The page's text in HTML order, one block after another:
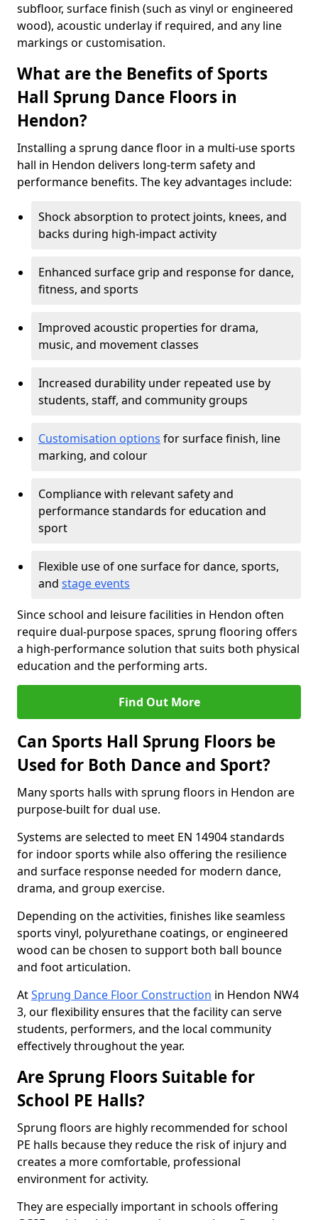
subfloor, surface finish (such as vinyl or engineered
wood), acoustic underlay if required, and any line
markings or customisation.
What are the Benefits of Sports
Hall Sprung Dance Floors in
Hendon?
Installing a sprung dance floor in a multi-use sports
hall in Hendon delivers long-term safety and
performance benefits. The key advantages include:
Shock absorption to protect joints, knees, and
backs during high-impact activity
Enhanced surface grip and response for dance,
fitness, and sports
Improved acoustic properties for drama,
music, and movement classes
Increased durability under repeated use by
students, staff, and community groups
Customisation options for surface finish, line
marking, and colour
Compliance with relevant safety and
performance standards for education and
sport
Flexible use of one surface for dance, sports,
and stage events
Since school and leisure facilities in Hendon often
require dual-purpose spaces, sprung flooring offers
a high-performance solution that suits both physical
education and the performing arts.
Find Out More
Can Sports Hall Sprung Floors be
Used for Both Dance and Sport?
Many sports halls with sprung floors in Hendon are
purpose-built for dual use.
Systems are selected to meet EN 14904 standards
for indoor sports while also offering the resilience
and surface response needed for modern dance,
drama, and group exercise.
Depending on the activities, finishes like seamless
sports vinyl, polyurethane coatings, or engineered
wood can be chosen to support both ball bounce
and foot articulation.
AtSprung Dance Floor Construction in Hendon NW4
3, our flexibility ensures that the facility can serve
students, performers, and the local community
effectively throughout the year.
Are Sprung Floors Suitable for
School PE Halls?
Sprung floors are highly recommended for school
PE halls because they reduce the risk of injury and
creates a more comfortable, professional
environment for activity.
They are especially important in schools offering